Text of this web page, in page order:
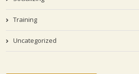
Training
Uncategorized